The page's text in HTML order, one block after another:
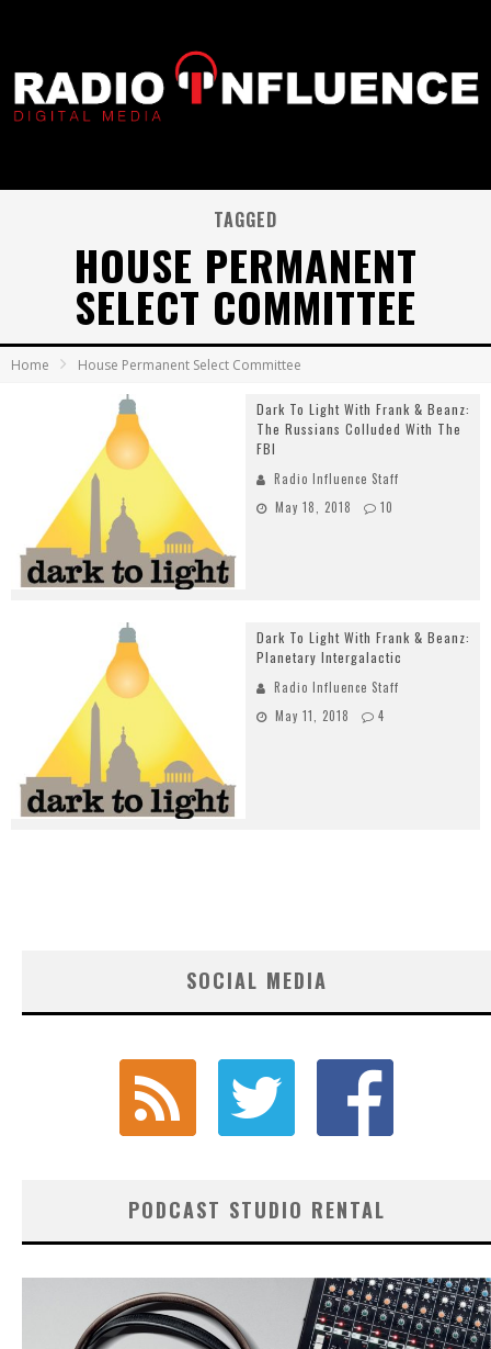
TAGGED
HOUSE PERMANENT
SELECT COMMITTEE
Home House Permanent Select Committee
Dark To Light With Frank & Beanz:
The Russians Colluded With The
FBI
Radio Influence Staff
May 18, 2018
10
Dark To Light With Frank & Beanz:
Planetary Intergalactic
Radio Influence Staff
May 11, 2018
4
SOCIAL MEDIA
PODCAST STUDIO RENTAL